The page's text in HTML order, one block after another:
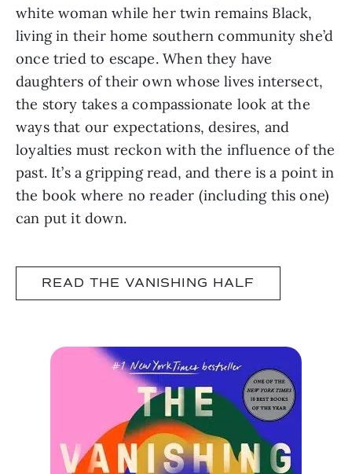
white woman while her twin remains Black,
living in their home southern community she’d
once tried to escape. When they have
daughters of their own whose lives intersect,
the story takes a compassionate look at the
ways that our expectations, desires, and
loyalties must reckon with the influence of the
past. It’s a gripping read, and there is a point in
the book where no reader (including this one)
can put it down.
READ THE VANISHING HALF